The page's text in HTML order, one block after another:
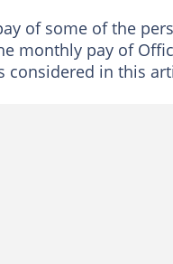
of some of the
monthly pay of
considered in this